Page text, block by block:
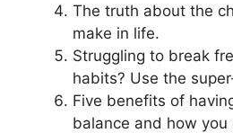
The truth about the
make in life.
Struggling to break
habits? Use the
Five benefits of
balance and how